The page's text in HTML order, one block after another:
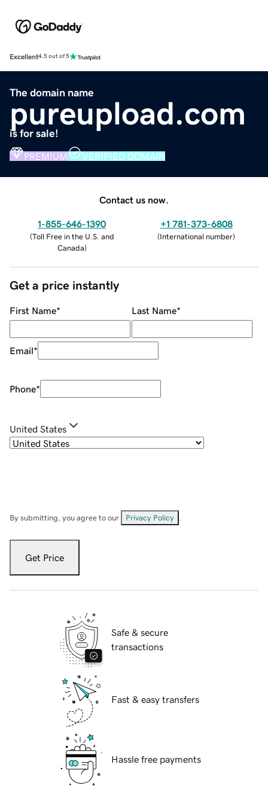
Excellent4.5 out of 5
The domain name
pureupload.com
is for sale!
PREMIUM VERIFIED DOMAIN
Contact us now.
1-855-646-1390
(Toll Free in the U.S. and
Canada)
+1 781-373-6808
(International number)
Get a price instantly
First Name* Last Name*
Email*
Phone*
United States
By submitting, you agree to our Privacy Policy
Get Price
Safe & secure
transactions
Fast & easy transfers
Hassle free payments